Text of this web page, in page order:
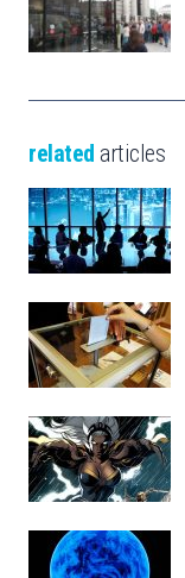
related articles